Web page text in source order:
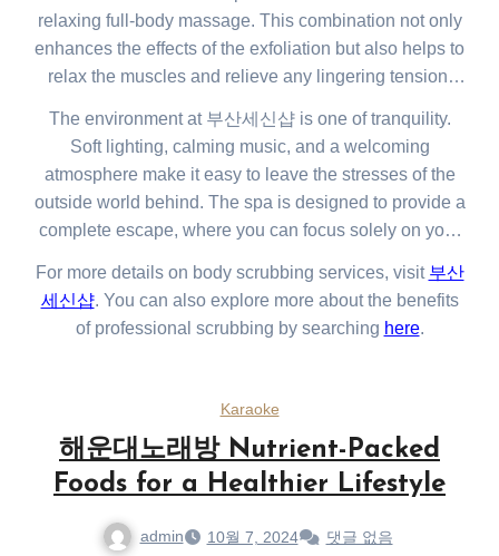
relaxing full-body massage. This combination not only
enhances the effects of the exfoliation but also helps to
relax the muscles and relieve any lingering tension.
as facials, foot massages, and aromatherapy
treatments, all designed to promote overall well-being
and relaxation.
The environment at 부산세신샵 is one of tranquility.
Soft lighting, calming music, and a welcoming
atmosphere make it easy to leave the stresses of the
outside world behind. The spa is designed to provide a
complete escape, where you can focus solely on your
a long day or just taking some time for yourself, the
experience is sure to leave you feeling restored and at
peace.
For more details on body scrubbing services, visit 부산
세신샵. You can also explore more about the benefits
of professional scrubbing by searching here.
Karaoke
해운대노래방 Nutrient-Packed
Foods for a Healthier Lifestyle
admin 10월 7, 2024 댓글 없음